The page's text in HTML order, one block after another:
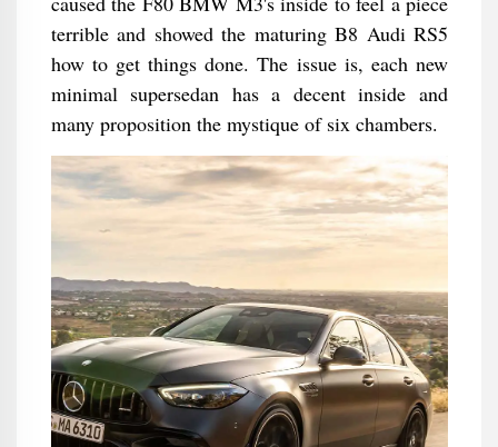
terrible and showed the maturing B8 Audi RS5
how to get things done. The issue is, each new
minimal supersedan has a decent inside and
many proposition the mystique of six chambers.